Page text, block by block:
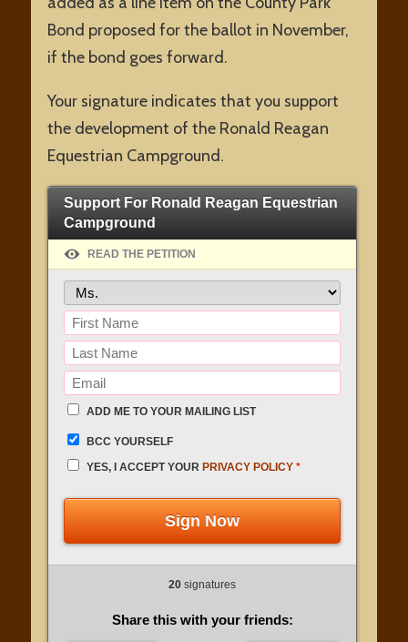
Bond proposed for the ballot in November,
if the bond goes forward.
Your signature indicates that you support
the development of the Ronald Reagan
Equestrian Campground.
Support For Ronald Reagan Equestrian
Campground
READ THE PETITION
ADD ME TO YOUR MAILING LIST
BCC YOURSELF
YES, I ACCEPT YOUR PRIVACY POLICY *
Sign Now
20 signatures
Share this with your friends: